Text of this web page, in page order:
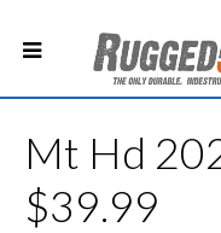
Mt Hd
$39.99